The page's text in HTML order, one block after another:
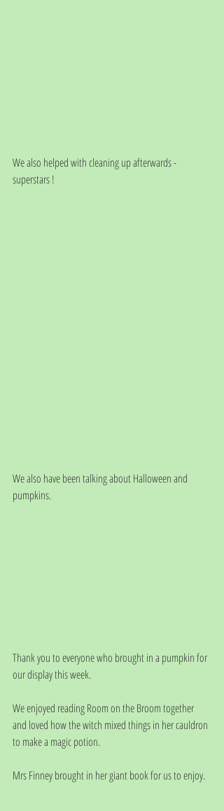
We also helped with cleaning up afterwards -
superstars !
We also have been talking about Halloween and
pumpkins.
Thank you to everyone who brought in a pumpkin for
our display this week.
We enjoyed reading Room on the Broom together
and loved how the witch mixed things in her cauldron
to make a magic potion.
Mrs Finney brought in her giant book for us to enjoy.